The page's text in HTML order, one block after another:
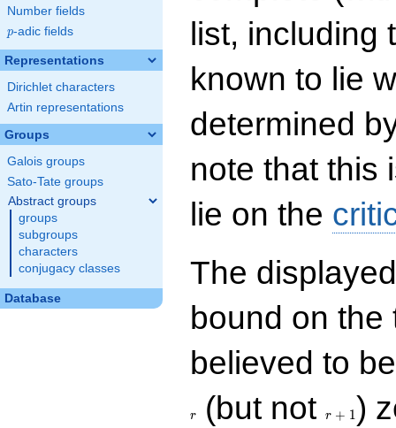
Number fields
p
p-adic fields
Representations
Dirichlet characters
Artin representations
Groups
Galois groups
Sato-Tate groups
Abstract groups
groups
subgroups
characters
conjugacy classes
Database
list, including
known to lie
determined
note that this
lie on the
The
bound on
believed to
r (but notr + 1)